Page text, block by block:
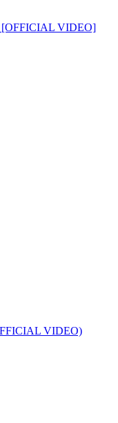
[OFFICIAL VIDEO]
VIDEO)